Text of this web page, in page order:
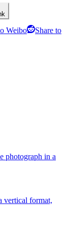
Weibo
Share to
photograph in a
vertical format,